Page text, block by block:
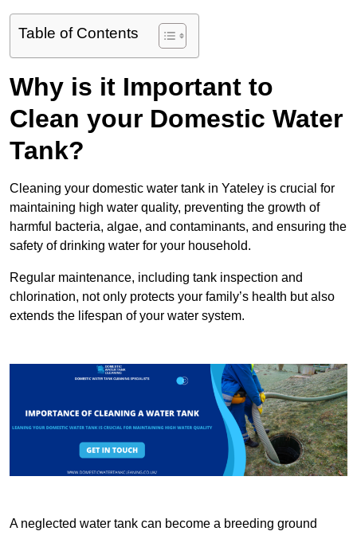
Table of Contents
Why is it Important to
Clean your Domestic Water
Tank?
Cleaning your domestic water tank in Yateley is crucial for
maintaining high water quality, preventing the growth of
harmful bacteria, algae, and contaminants, and ensuring the
safety of drinking water for your household.
Regular maintenance, including tank inspection and
chlorination, not only protects your family’s health but also
extends the lifespan of your water system.
A neglected water tank can become a breeding ground